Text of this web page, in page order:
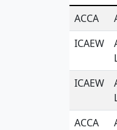
ACCA
ICAEW
ICAEW
ACCA